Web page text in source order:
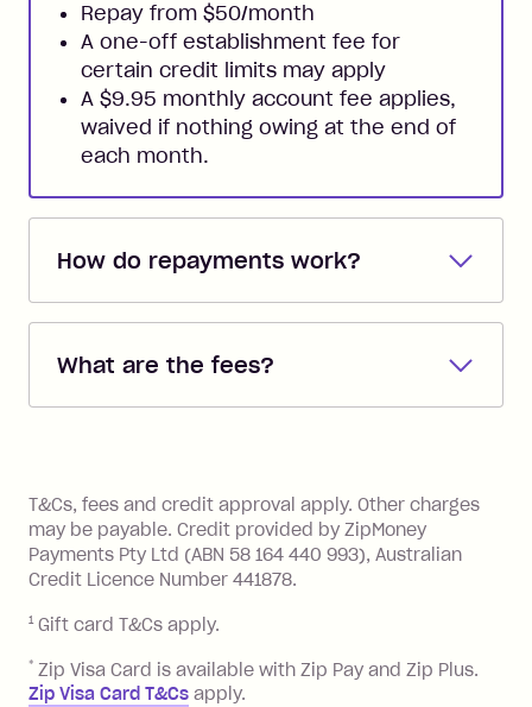
Repay from $50/month
A one-off establishment fee for
certain credit limits may apply
A $9.95 monthly account fee applies,
waived if nothing owing at the end of
each month.
How do repayments work?
Repayments are automatically direct
you added when you created the
the minimum monthly repayments.
Choose what works best for you.
What are the fees?
Zip Pay:
you pay your statement closing
balance in full by the due date).
Late Fee: $7.50 if you miss the
minimum repayment, charged 7 days
BPAY Bill Payment Fee: $2.50 per bill
payment.
Foreign Exchange Fee: If you use a Zip
T&Cs, fees and credit approval apply. Other charges
may be payable. Credit provided by ZipMoney
Payments Pty Ltd (ABN 58 164 440 993), Australian
Credit Licence Number 441878.
1 Gift card T&Cs apply.
* Zip Visa Card is available with Zip Pay and Zip Plus.
Zip Visa Card T&Cs apply.